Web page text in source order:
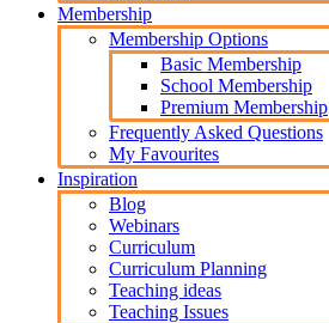
Membership
Membership Options
Basic Membership
School Membership
Premium Membership
Frequently Asked Questions
My Favourites
Inspiration
Blog
Webinars
Curriculum
Curriculum Planning
Teaching ideas
Teaching Issues